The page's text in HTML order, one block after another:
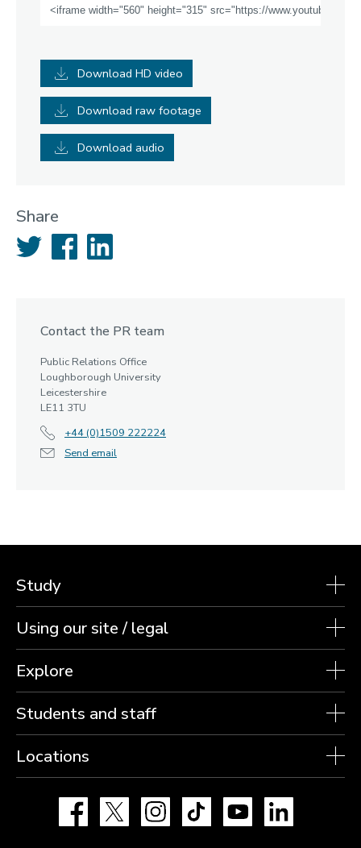
Download HD video
Download raw footage
Download audio
Share
Twitter FacebookLinkedIn
Contact the PR team
Public Relations Office
Loughborough University
Leicestershire
LE11 3TU
+44 (0)1509 222224
Send email
Study
Using our site / legal
Explore
Students and staff
Locations
Facebook Instagram TikTok YouTube